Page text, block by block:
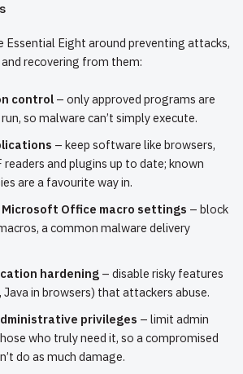
Essential Eight around preventing attacks,
recovering from them:
control – only approved programs are
so malware can’t simply execute.
– keep software like browsers,
readers and plugins up to date; known
are a favourite way in.
Microsoft Office macro settings – block
a common malware delivery
hardening – disable risky features
Java in browsers) that attackers abuse.
privileges – limit admin
who truly need it, so a compromised
do as much damage.